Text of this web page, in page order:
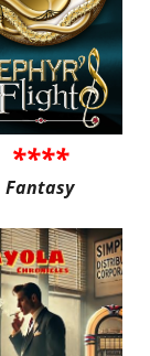
****
Fantasy